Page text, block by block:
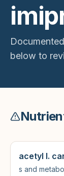
below to
acetyl l.
s and